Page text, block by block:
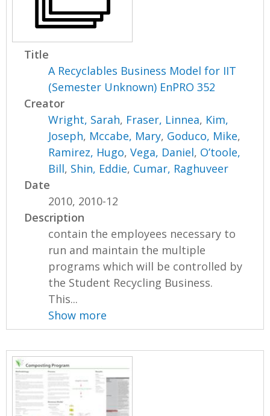
Title
A Recyclables Business Model for IIT
(Semester Unknown) EnPRO 352
Creator
Wright, Sarah, Fraser, Linnea, Kim,
Joseph, Mccabe, Mary, Goduco, Mike,
Ramirez, Hugo,Vega, Daniel, O’toole,
Bill, Shin, Eddie, Cumar, Raghuveer
Date
2010, 2010-12
Description
contain the employees necessary to
run and maintain the multiple
programs which will be controlled by
the Student Recycling Business.
This...
Show more